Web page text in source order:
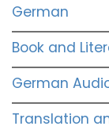
German
Book and
German
Translation